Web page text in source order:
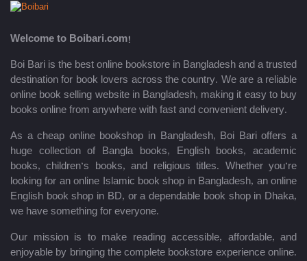
Welcome to Boibari.com!
Boi Bari is the best online bookstore in Bangladesh and a trusted
destination for book lovers across the country. We are a reliable
online book selling website in Bangladesh, making it easy to buy
books online from anywhere with fast and convenient delivery.
As a cheap online bookshop in Bangladesh, Boi Bari offers a
huge collection of Bangla books, English books, academic
books, children’s books, and religious titles. Whether you’re
looking for an online Islamic book shop in Bangladesh, an online
English book shop in BD, or a dependable book shop in Dhaka,
we have something for everyone.
Our mission is to make reading accessible, affordable, and
enjoyable by bringing the complete bookstore experience online.